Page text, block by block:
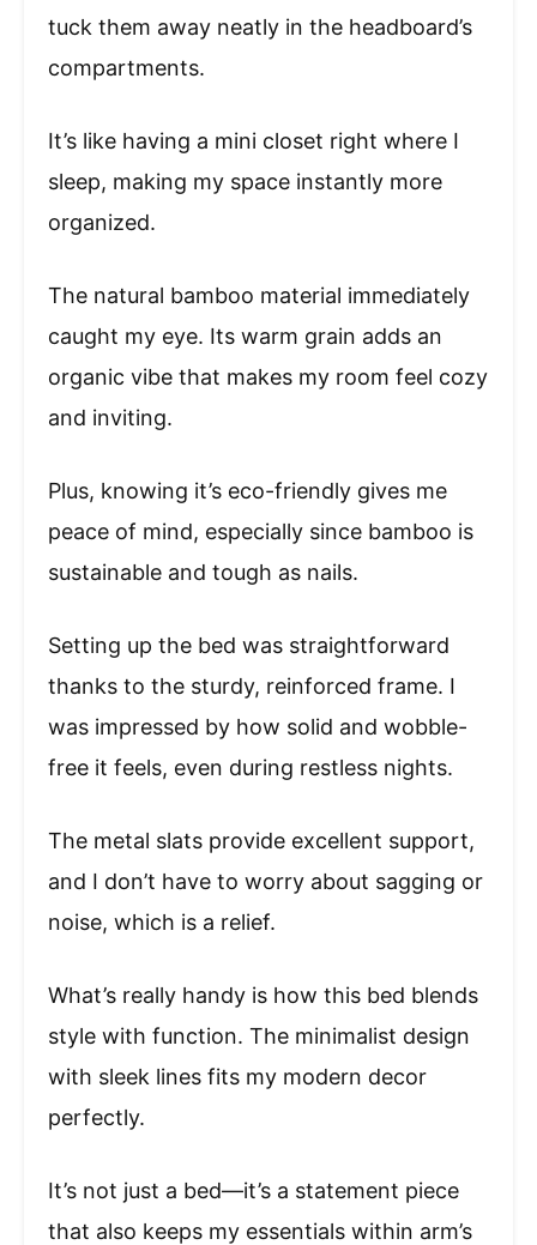
tuck them away neatly in the headboard’s
compartments.
It’s like having a mini closet right where I
sleep, making my space instantly more
organized.
The natural bamboo material immediately
caught my eye. Its warm grain adds an
organic vibe that makes my room feel cozy
and inviting.
Plus, knowing it’s eco-friendly gives me
peace of mind, especially since bamboo is
sustainable and tough as nails.
Setting up the bed was straightforward
thanks to the sturdy, reinforced frame. I
was impressed by how solid and wobble-
free it feels, even during restless nights.
The metal slats provide excellent support,
and I don’t have to worry about sagging or
noise, which is a relief.
What’s really handy is how this bed blends
style with function. The minimalist design
with sleek lines fits my modern decor
perfectly.
It’s not just a bed—it’s a statement piece
that also keeps my essentials within arm’s